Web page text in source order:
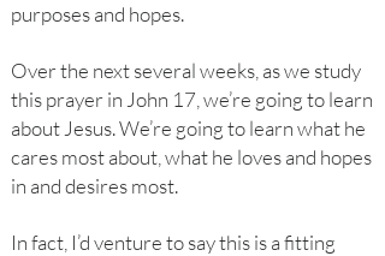
purposes and hopes.
Over the next several weeks, as we study
this prayer in John 17, we’re going to learn
about Jesus. We’re going to learn what he
cares most about, what he loves and hopes
in and desires most.
In fact, I’d venture to say this is a fitting